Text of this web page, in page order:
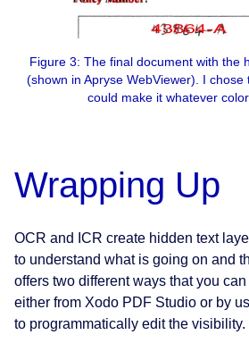
Figure 3: The final document with the
(shown in Apryse WebViewer). I
could make it whatever
Wrapping Up
OCR and ICR create hidden text
to understand what is going on and
offers two different ways that you
either from Xodo PDF Studio or by
to programmatically edit the visibility.